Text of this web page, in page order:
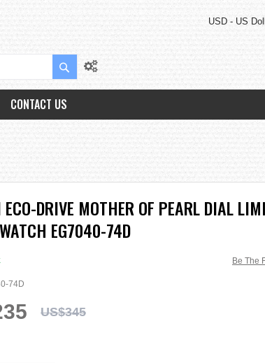
USD - US
Search
CONTACT US
DRIVE MOTHER OF PEARL DIAL
EG7040-74D
Be The
74D
US$345